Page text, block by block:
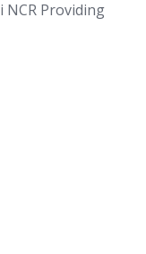
NCR Providing